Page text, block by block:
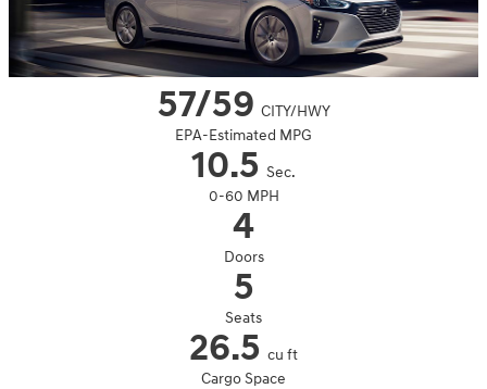
57/59 CITY/HWY
EPA-Estimated MPG
10.5 Sec.
0-60 MPH
4
Doors
5
Seats
26.5 cu ft
Cargo Space